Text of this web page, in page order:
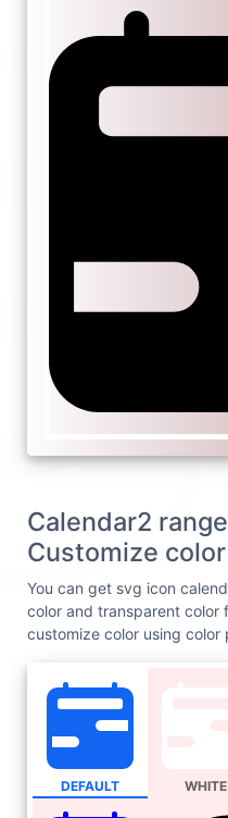
Calendar2
Customize color
You can get svg icon
color and transparent color
customize color using color
DEFAULT WHITE